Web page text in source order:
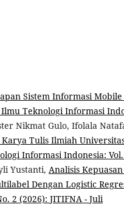
Sistem Informasi
Teknologi Informasi
Nikmat Gulo, Ifolala
Tulis Ilmiah
Informasi Indonesia: Vol.
Yustanti, Analisis
Dengan Logistic
2 (2026): JITIFNA - Juli